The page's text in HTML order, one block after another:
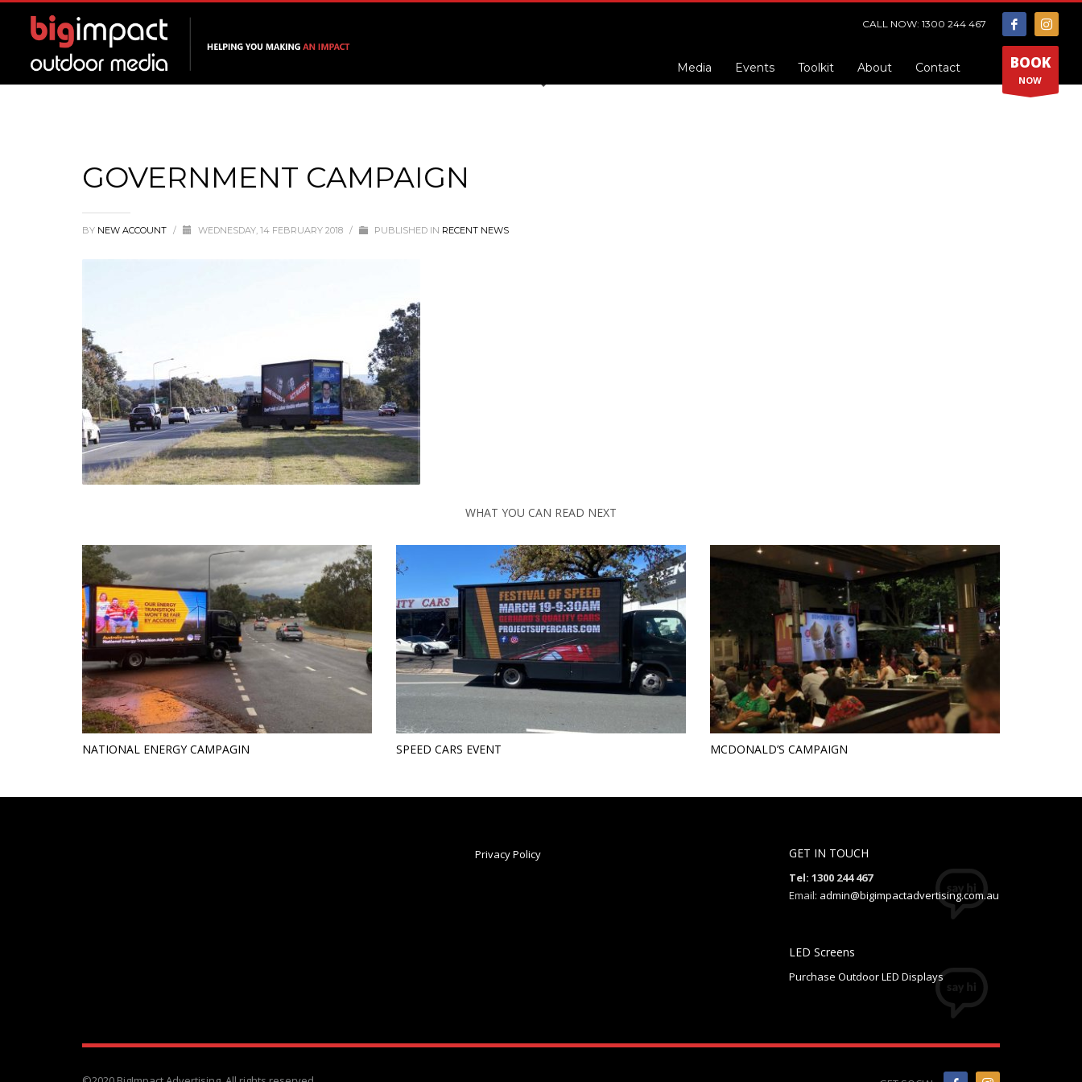
CALL NOW: 1300 244 467
Media Events Toolkit About Contact BOOK
NOW
GOVERNMENT CAMPAIGN
BY NEW ACCOUNT / WEDNESDAY, 14 FEBRUARY 2018 / PUBLISHED IN RECENT NEWS
WHAT YOU CAN READ NEXT
NATIONAL ENERGY CAMPAGIN SPEED CARS EVENT MCDONALD’S CAMPAIGN
Privacy Policy GET IN TOUCH
Tel: 1300 244 467
Email: admin@bigimpactadvertising.com.au
LED Screens
Purchase Outdoor LED Displays